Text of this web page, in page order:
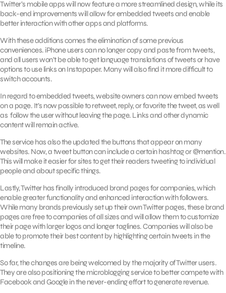
Twitter’s mobile apps will now feature a more streamlined design, while its
back-end improvements will allow for embedded tweets and enable
better interaction with other apps and platforms.
With these additions comes the elimination of some previous
conveniences. iPhone users can no longer copy and paste from tweets,
and all users won’t be able to get language translations of tweets or have
options to use links on Instapaper. Many will also find it more difficult to
switch accounts.
In regard to embedded tweets, website owners can now embed tweets
on a page. It’s now possible to retweet, reply, or favorite the tweet, as well
as follow the user without leaving the page. Links and other dynamic
content will remain active.
The service has also the updated the buttons that appear on many
websites. Now, a tweet button can include a certain hashtag or @mention.
This will make it easier for sites to get their readers tweeting to individual
people and about specific things.
Lastly, Twitter has finally introduced brand pages for companies, which
enable greater functionality and enhanced interaction with followers.
While many brands previously set up their own Twitter pages, these brand
pages are free to companies of all sizes and will allow them to customize
their page with larger logos and longer taglines. Companies will also be
able to promote their best content by highlighting certain tweets in the
timeline.
So far, the changes are being welcomed by the majority of Twitter users.
They are also positioning the microblogging service to better compete with
Facebook and Google in the never-ending effort to generate revenue.